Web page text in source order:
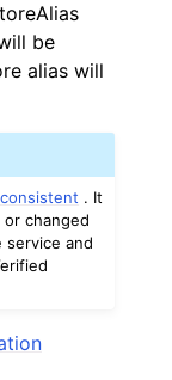
be
alias will
. It
changed
and